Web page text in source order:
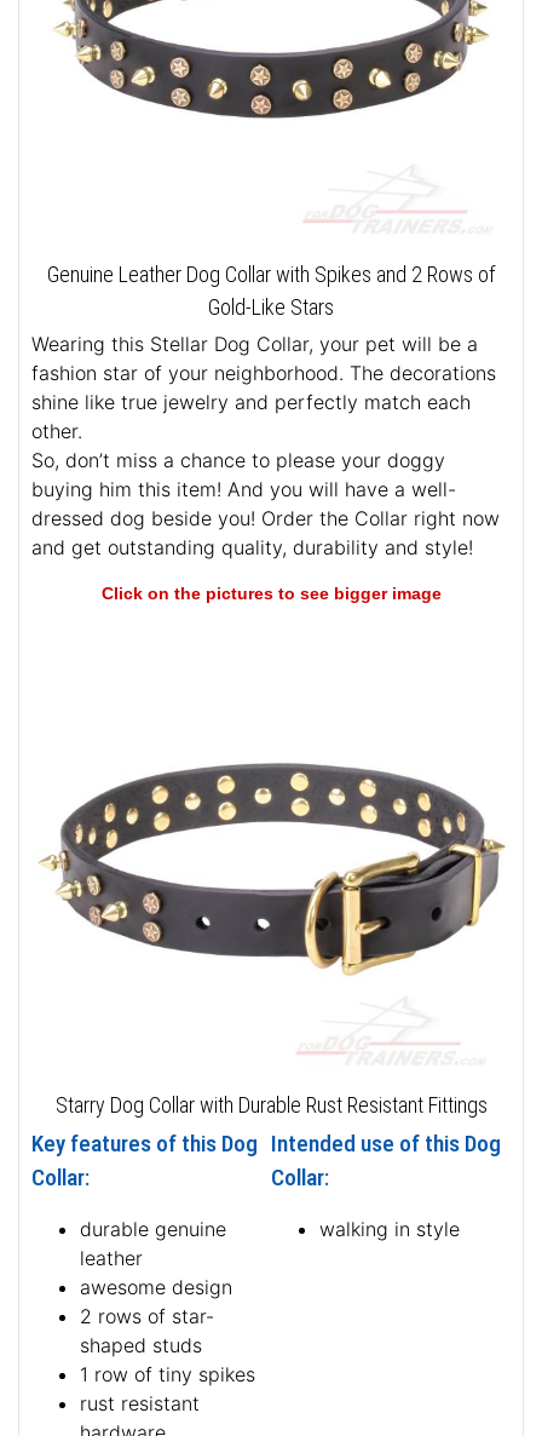
Genuine Leather Dog Collar with Spikes and 2 Rows of
Gold-Like Stars
Wearing this Stellar Dog Collar, your pet will be a
fashion star of your neighborhood. The decorations
shine like true jewelry and perfectly match each
other.
So, don’t miss a chance to please your doggy
buying him this item! And you will have a well-
dressed dog beside you! Order the Collar right now
and get outstanding quality, durability and style!
Click on the pictures to see bigger image
Starry Dog Collar with Durable Rust Resistant Fittings
Key features of this Dog
Collar:
durable genuine
leather
awesome design
2 rows of star-
shaped studs
1 row of tiny spikes
rust resistant
Intended use of this Dog
Collar:
walking in style